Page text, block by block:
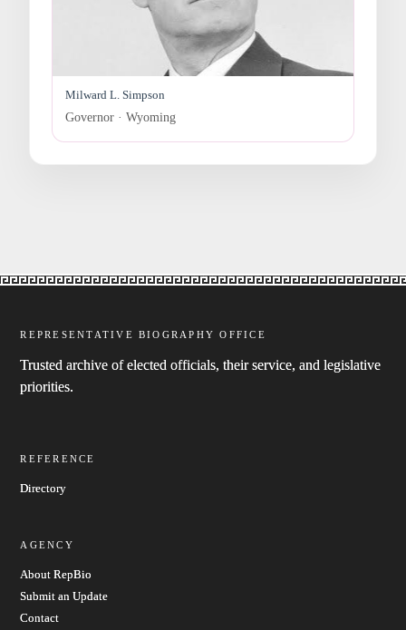
Milward L. Simpson
Governor · Wyoming
REPRESENTATIVE BIOGRAPHY OFFICE
Trusted archive of elected officials, their service, and legislative
priorities.
REFERENCE
Directory
AGENCY
About RepBio
Submit an Update
Contact